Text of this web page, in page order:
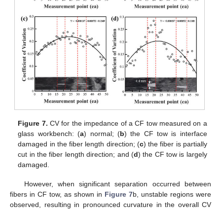
Figure 7. CV for the impedance of a CF tow measured on a
glass workbench: (a) normal; (b) the CF tow is interface
damaged in the fiber length direction; (c) the fiber is partially
cut in the fiber length direction; and (d) the CF tow is largely
damaged.
However, when significant separation occurred between
fibers in CF tow, as shown in Figure 7b, unstable regions were
observed, resulting in pronounced curvature in the overall CV